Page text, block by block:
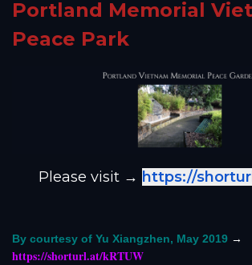
Portland Memorial
Peace Park
Please visit → https://
By courtesy of Yu Xiangzhen, May 2019 →
https://shorturl.at/kRTUW